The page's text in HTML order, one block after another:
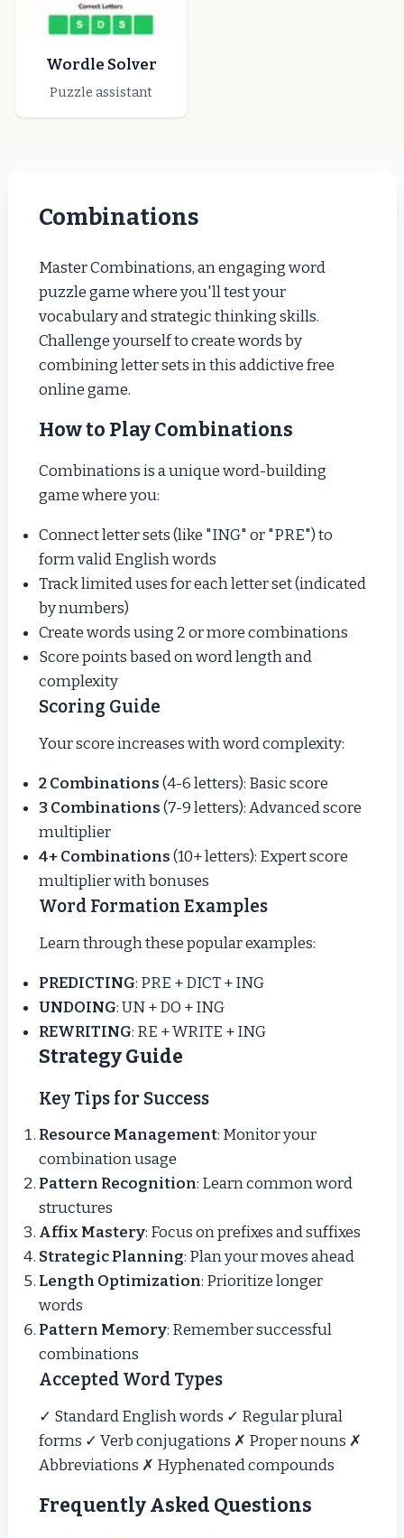
Wordle Solver
Puzzle assistant
Combinations
Master Combinations, an engaging word
puzzle game where you'll test your
vocabulary and strategic thinking skills.
Challenge yourself to create words by
combining letter sets in this addictive free
online game.
How to Play Combinations
Combinations is a unique word-building
game where you:
Connect letter sets (like "ING" or "PRE") to
form valid English words
Track limited uses for each letter set (indicated
by numbers)
Create words using 2 or more combinations
Score points based on word length and
complexity
Scoring Guide
Your score increases with word complexity:
2 Combinations(4-6 letters): Basic score
3 Combinations(7-9 letters): Advanced score
multiplier
4+ Combinations(10+ letters): Expert score
multiplier with bonuses
Word Formation Examples
Learn through these popular examples:
PREDICTING: PRE + DICT + ING
UNDOING: UN + DO + ING
REWRITING: RE + WRITE + ING
Strategy Guide
Key Tips for Success
Resource Management: Monitor your
combination usage
Pattern Recognition: Learn common word
structures
Affix Mastery: Focus on prefixes and suffixes
Strategic Planning: Plan your moves ahead
Length Optimization: Prioritize longer
words
Pattern Memory: Remember successful
combinations
Accepted Word Types
✓ Standard English words ✓ Regular plural
forms ✓ Verb conjugations ✗ Proper nouns ✗
Abbreviations ✗ Hyphenated compounds
Frequently Asked Questions